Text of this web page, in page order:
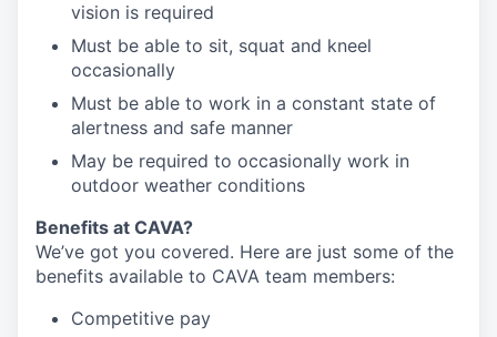
vision is required
Must be able to sit, squat and kneel
occasionally
Must be able to work in a constant state of
alertness and safe manner
May be required to occasionally work in
outdoor weather conditions
Benefits at CAVA?
We’ve got you covered. Here are just some of the
benefits available to CAVA team members:
Competitive pay